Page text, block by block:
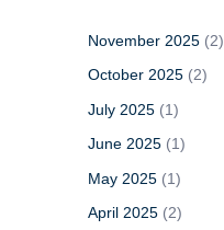
f
o
r
November 2025 (2)
October 2025 (2)
July 2025 (1)
June 2025 (1)
May 2025 (1)
April 2025 (2)